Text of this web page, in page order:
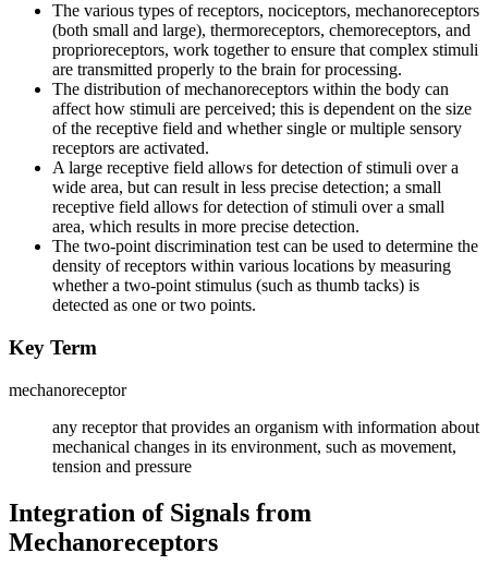
The various types of receptors, nociceptors, mechanoreceptors
(both small and large), thermoreceptors, chemoreceptors, and
proprioreceptors, work together to ensure that complex stimuli
are transmitted properly to the brain for processing.
The distribution of mechanoreceptors within the body can
affect how stimuli are perceived; this is dependent on the size
of the receptive field and whether single or multiple sensory
receptors are activated.
A large receptive field allows for detection of stimuli over a
wide area, but can result in less precise detection; a small
receptive field allows for detection of stimuli over a small
area, which results in more precise detection.
The two-point discrimination test can be used to determine the
density of receptors within various locations by measuring
whether a two-point stimulus (such as thumb tacks) is
detected as one or two points.
Key Term
mechanoreceptor
any receptor that provides an organism with information about
mechanical changes in its environment, such as movement,
tension and pressure
Integration of Signals from
Mechanoreceptors